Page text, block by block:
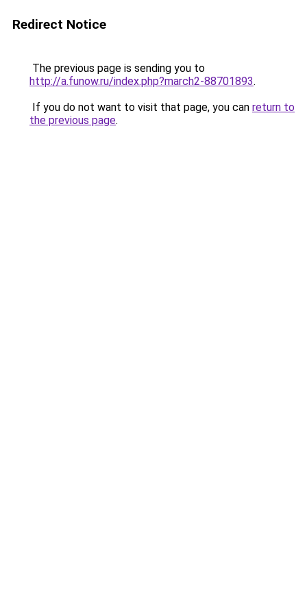
Redirect Notice
The previous page is sending you to
http://a.funow.ru/index.php?march2-88701893.
If you do not want to visit that page, you can return to
the previous page.